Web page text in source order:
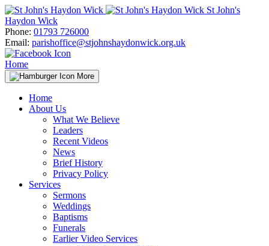
Skip
to
content
St John's
Haydon Wick
Phone: 01793 726000
Email: parishoffice@stjohnshaydonwick.org.uk
Home
More
Home
About Us
What We Believe
Leaders
Recent Videos
News
Brief History
Privacy Policy
Services
Sermons
Weddings
Baptisms
Funerals
Earlier Video Services